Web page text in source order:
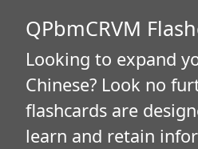
QPbmCRVM
Looking to expand
Chinese? Look no
flashcards are
learn and retain